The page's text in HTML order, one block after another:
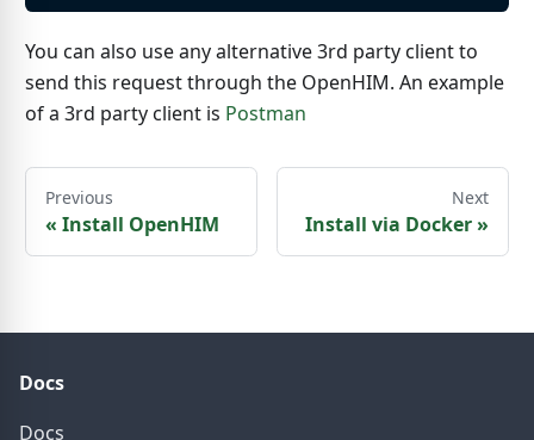
You can also use any alternative 3rd party client to
send this request through the OpenHIM. An example
of a 3rd party client is Postman
Previous
« Install OpenHIM
Next
Install via Docker»
Docs
Docs